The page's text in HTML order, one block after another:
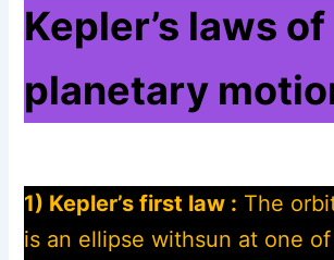
Kepler’s laws of
planetary
1) Kepler’s first law : The
is an ellipse withsun at one